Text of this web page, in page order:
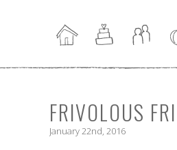
FRIVOLOUS
January 22nd, 2016